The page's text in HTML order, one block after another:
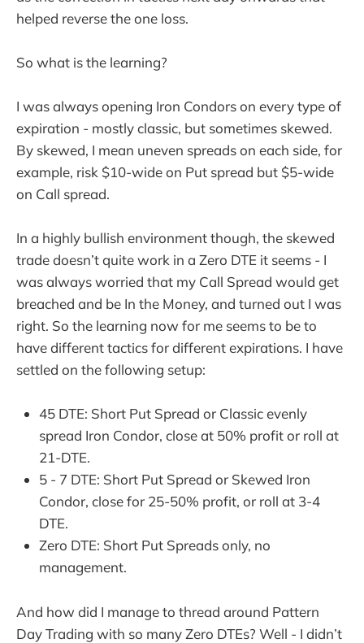
helped reverse the one loss.
So what is the learning?
I was always opening Iron Condors on every type of
expiration - mostly classic, but sometimes skewed.
By skewed, I mean uneven spreads on each side, for
example, risk $10-wide on Put spread but $5-wide
on Call spread.
In a highly bullish environment though, the skewed
trade doesn’t quite work in a Zero DTE it seems - I
was always worried that my Call Spread would get
breached and be In the Money, and turned out I was
right. So the learning now for me seems to be to
have different tactics for different expirations. I have
settled on the following setup:
45 DTE: Short Put Spread or Classic evenly
spread Iron Condor, close at 50% profit or roll at
21-DTE.
5 - 7 DTE: Short Put Spread or Skewed Iron
Condor, close for 25-50% profit, or roll at 3-4
DTE.
Zero DTE: Short Put Spreads only, no
management.
And how did I manage to thread around Pattern
Day Trading with so many Zero DTEs? Well - I didn’t